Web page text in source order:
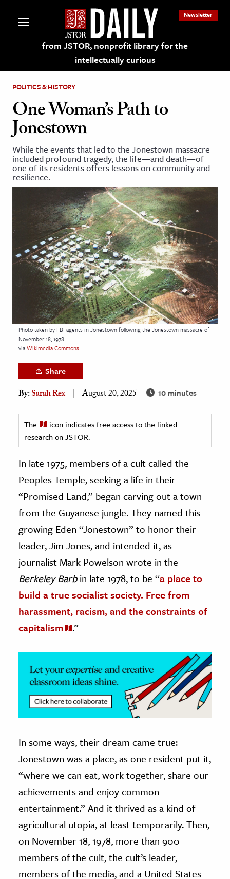
from JSTOR, nonprofit library for the
intellectually curious
Newsletter
on JSTOR
and Learning Resources
& Culture
History
& Literature
Arts
& Society
Sciences
& History
& Government
History
History
& Technology
Science
& Animals
& The Environment
& Economics
The Editors
POLITICS & HISTORY
One Woman’s Path to
Jonestown
While the events that led to the Jonestown massacre
included profound tragedy, the life—and death—of
one of its residents offers lessons on community and
resilience.
Photo taken by FBI agents in Jonestown following the Jonestown massacre of
November 18, 1978.
viaWikimedia Commons
Share
By:Sarah Rex August 20, 2025 10 minutes
The
icon indicates free access to the linked
research on JSTOR.
In late 1975, members of a cult called the
Peoples Temple, seeking a life in their
“Promised Land,” began carving out a town
from the Guyanese jungle. They named this
growing Eden “Jonestown” to honor their
leader, Jim Jones, and intended it, as
journalist Mark Powelson wrote in the
Berkeley Barbin late 1978, to be “a place to
build a true socialist society. Free from
harassment, racism, and the constraints of
capitalism
.”
In some ways, their dream came true:
Jonestown was a place, as one resident put it,
“where we can eat, work together, share our
achievements and enjoy common
entertainment.” And it thrived as a kind of
agricultural utopia, at least temporarily. Then,
on November 18, 1978, more than 900
members of the cult, the cult’s leader,
members of the media, and a United States